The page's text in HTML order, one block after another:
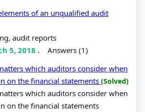
of an unqualified audit
audit reports
5, 2018 . Answers (1)
which auditors consider when
on the financial statements (Solved)
which auditors consider when
on the financial statements